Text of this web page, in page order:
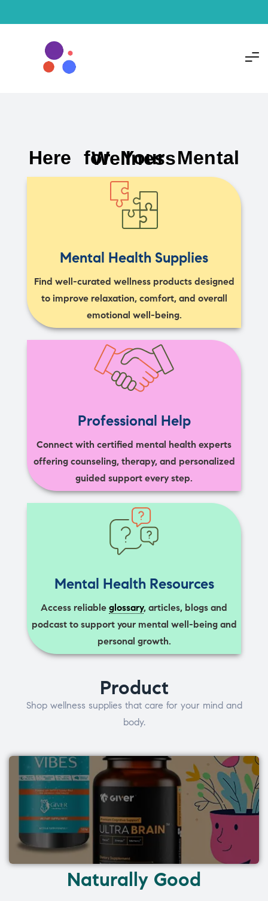
Here for Your Mental Wellness
Mental Health Supplies
Find well-curated wellness products designed
to improve relaxation, comfort, and overall
emotional well-being.
Professional Help
Connect with certified mental health experts
offering counseling, therapy, and personalized
guided support every step.
Mental Health Resources
Access reliable glossary, articles, blogs and
podcast to support your mental well-being and
personal growth.
Product
Shop wellness supplies that care for your mind and
body.
Naturally Good